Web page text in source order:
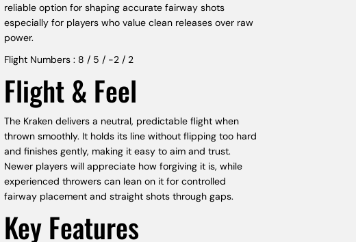
reliable option for shaping accurate fairway shots
especially for players who value clean releases over raw
power.
Flight Numbers : 8 / 5 / -2 / 2
Flight & Feel
The Kraken delivers a neutral, predictable flight when
thrown smoothly. It holds its line without flipping too hard
and finishes gently, making it easy to aim and trust.
Newer players will appreciate how forgiving it is, while
experienced throwers can lean on it for controlled
fairway placement and straight shots through gaps.
Key Features